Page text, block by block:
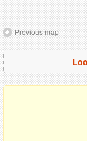
Previous map